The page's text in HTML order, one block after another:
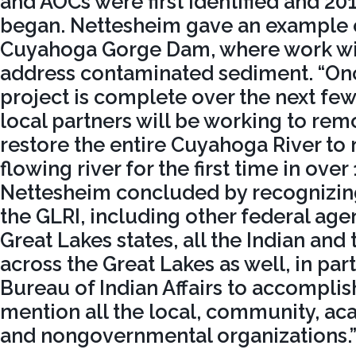
began. Nettesheim gave an
Cuyahoga Gorge Dam, where work
address contaminated sediment.
project is complete over the next
local partners will be working to
restore the entire Cuyahoga River to
flowing river for the first time in over
Nettesheim concluded by
the GLRI, including other federal
Great Lakes states, all the Indian
across the Great Lakes as well, in
Bureau of Indian Affairs to
mention all the local, community,
and nongovernmental